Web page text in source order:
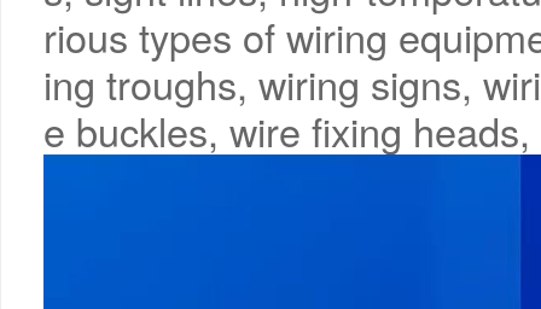
rious types of wiring
ing troughs, wiring signs,
e buckles, wire fixing